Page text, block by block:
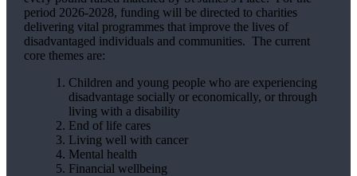
period 2026-2028, funding will be directed to charities
delivering vital programmes that improve the lives of
disadvantaged individuals and communities. The current
core themes are:
Children and young people who are experiencing
disadvantage socially or economically, or through
living with a disability
End of life cares
Living well with cancer
Mental health
Financial wellbeing